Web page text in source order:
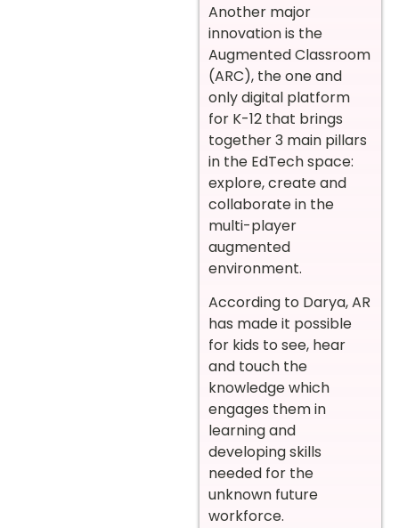
Another major
innovation is the
Augmented Classroom
(ARC), the one and
only digital platform
for K-12 that brings
together 3 main pillars
in the EdTech space:
explore, create and
collaborate in the
multi-player
augmented
environment.
According to Darya, AR
has made it possible
for kids to see, hear
and touch the
knowledge which
engages them in
learning and
developing skills
needed for the
unknown future
workforce.